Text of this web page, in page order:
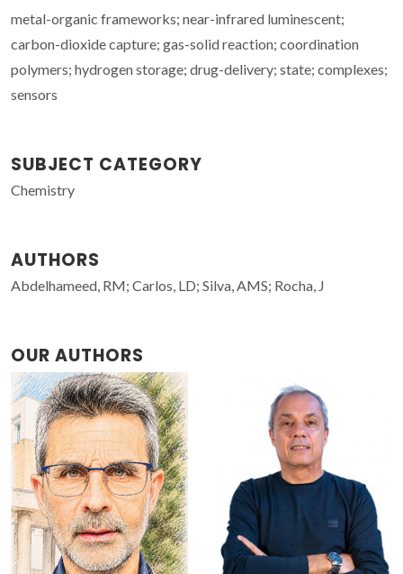
metal-organic frameworks; near-infrared luminescent;
carbon-dioxide capture; gas-solid reaction; coordination
polymers; hydrogen storage; drug-delivery; state; complexes;
sensors
SUBJECT CATEGORY
Chemistry
AUTHORS
Abdelhameed, RM; Carlos, LD; Silva, AMS; Rocha, J
OUR AUTHORS